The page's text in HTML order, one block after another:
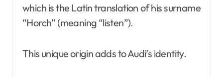
which is the Latin translation of his surname
“Horch” (meaning “listen”).
This unique origin adds to Audi’s identity.